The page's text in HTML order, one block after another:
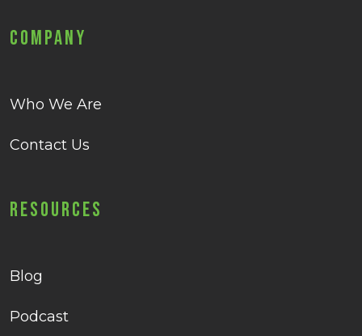
Company
Who We Are
Contact Us
Resources
Blog
Podcast